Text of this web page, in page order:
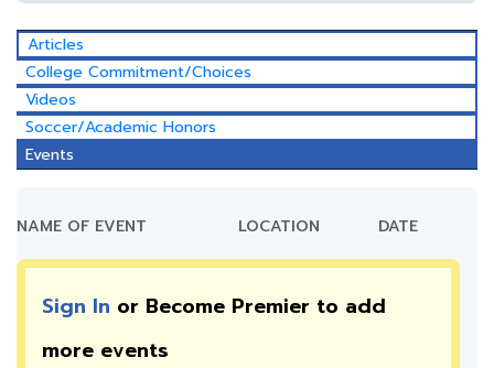
Articles
College Commitment/Choices
Videos
Soccer/Academic Honors
Events
NAME OF EVENT LOCATION DATE
Sign In or Become Premier to add
more events